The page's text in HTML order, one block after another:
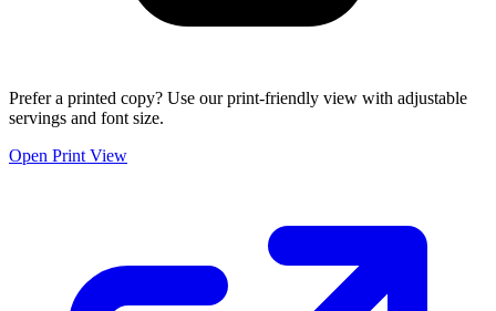
Prefer a printed copy? Use our print-friendly view with adjustable
servings and font size.
Open Print View